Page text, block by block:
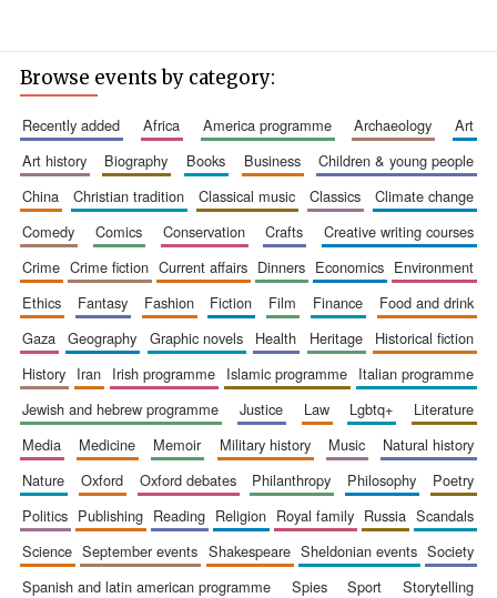
Browse events by category:
recently added africa america programme archaeology
art
art history
biography books business
children & young people
china
christian tradition classical music classics
climate change
comedy
comics conservation crafts
creative writing courses
crime
crime fiction current affairs dinners economics
environment
ethics
fantasy fashion fiction film finance
food and drink
gaza
geography graphic novels health heritage
historical fiction
history
iran irish programme islamic programme
italian programme
jewish and hebrew programme
justice law lgbtq+
literature
media
medicine memoir military history music
natural history
nature
oxford oxford debates philanthropy philosophy
poetry
politics
publishing reading religion royal family russia
scandals
science
september events shakespeare sheldonian events
society
spanish and latin american programme
spies sport
storytelling